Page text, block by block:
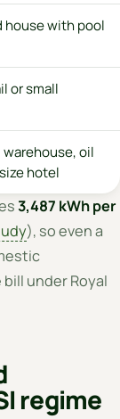
house with pool
or small
oil
hotel
3,487 kWh per
), so even a
under Royal
regime